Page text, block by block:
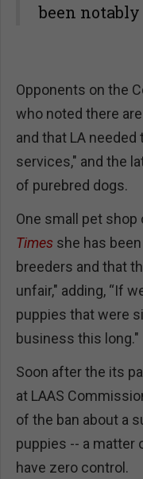
been
Opponents on the
who noted there
and that LA
services," and the
of purebred dogs.
One small pet
Times she has
breeders and that
unfair," adding, “If
puppies that were
business this long."
Soon after the its
at LAAS
of the ban about a
puppies -- a matter
have zero control.